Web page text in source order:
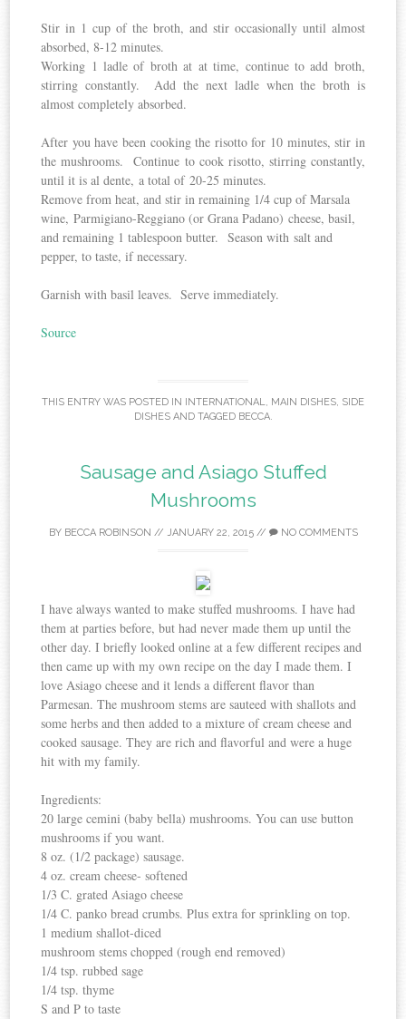
Stir in 1 cup of the broth, and stir occasionally until almost
absorbed, 8-12 minutes.
Working 1 ladle of broth at at time, continue to add broth,
stirring constantly. Add the next ladle when the broth is
almost completely absorbed.
After you have been cooking the risotto for 10 minutes, stir in
the mushrooms. Continue to cook risotto, stirring constantly,
until it is al dente, a total of 20-25 minutes.
Remove from heat, and stir in remaining 1/4 cup of Marsala
wine, Parmigiano-Reggiano (or Grana Padano) cheese, basil,
and remaining 1 tablespoon butter. Season with salt and
pepper, to taste, if necessary.
Garnish with basil leaves. Serve immediately.
Source
THIS ENTRY WAS POSTED IN INTERNATIONAL, MAIN DISHES, SIDE
DISHESAND TAGGED BECCA.
Sausage and Asiago Stuffed
Mushrooms
BY BECCA ROBINSON // JANUARY 22, 2015// NO COMMENTS
I have always wanted to make stuffed mushrooms. I have had
them at parties before, but had never made them up until the
other day. I briefly looked online at a few different recipes and
then came up with my own recipe on the day I made them. I
love Asiago cheese and it lends a different flavor than
Parmesan. The mushroom stems are sauteed with shallots and
some herbs and then added to a mixture of cream cheese and
cooked sausage. They are rich and flavorful and were a huge
hit with my family.
Ingredients:
20 large cemini (baby bella) mushrooms. You can use button
mushrooms if you want.
8 oz. (1/2 package) sausage.
4 oz. cream cheese- softened
1/3 C. grated Asiago cheese
1/4 C. panko bread crumbs. Plus extra for sprinkling on top.
1 medium shallot-diced
mushroom stems chopped (rough end removed)
1/4 tsp. rubbed sage
1/4 tsp. thyme
S and P to taste